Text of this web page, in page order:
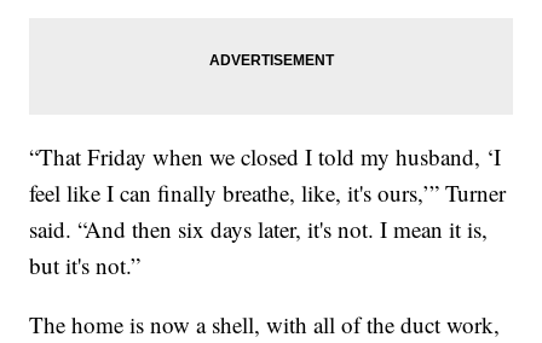
“That Friday when we closed I told my husband, ‘I
feel like I can finally breathe, like, it's ours,’” Turner
said. “And then six days later, it's not. I mean it is,
but it's not.”
The home is now a shell, with all of the duct work,